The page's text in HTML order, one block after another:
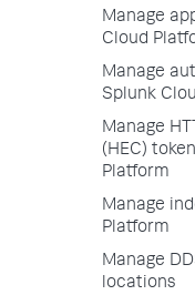
Manage
Cloud
Manage
Splunk
Manage
(HEC)
Platform
Manage
Platform
Manage
locations